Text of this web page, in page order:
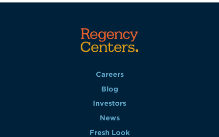
Careers
Blog
Investors
News
Fresh Look